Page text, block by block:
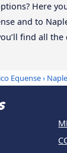
Here
and to
find all
Equense›